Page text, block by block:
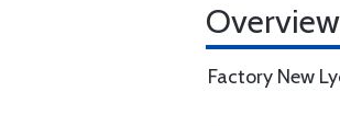
Overview
Factory New